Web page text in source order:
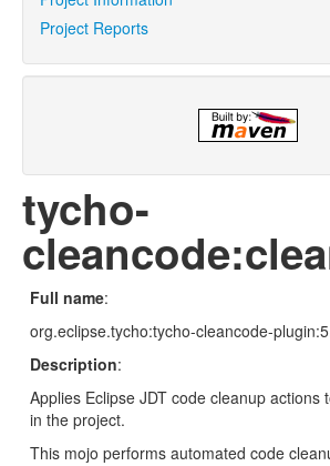
Project Reports
tycho-
Full name:
org.eclipse.tycho:tycho-cleancode-
Description:
Applies Eclipse JDT code cleanup actions
in the project.
This mojo performs automated code